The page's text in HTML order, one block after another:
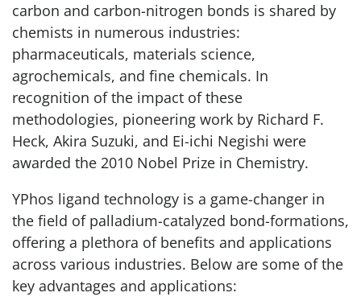
carbon and carbon-nitrogen bonds is shared by
chemists in numerous industries:
pharmaceuticals, materials science,
agrochemicals, and fine chemicals. In
recognition of the impact of these
methodologies, pioneering work by Richard F.
Heck, Akira Suzuki, and Ei-ichi Negishi were
awarded the 2010 Nobel Prize in Chemistry.
YPhos ligand technology is a game-changer in
the field of palladium-catalyzed bond-formations,
offering a plethora of benefits and applications
across various industries. Below are some of the
key advantages and applications: